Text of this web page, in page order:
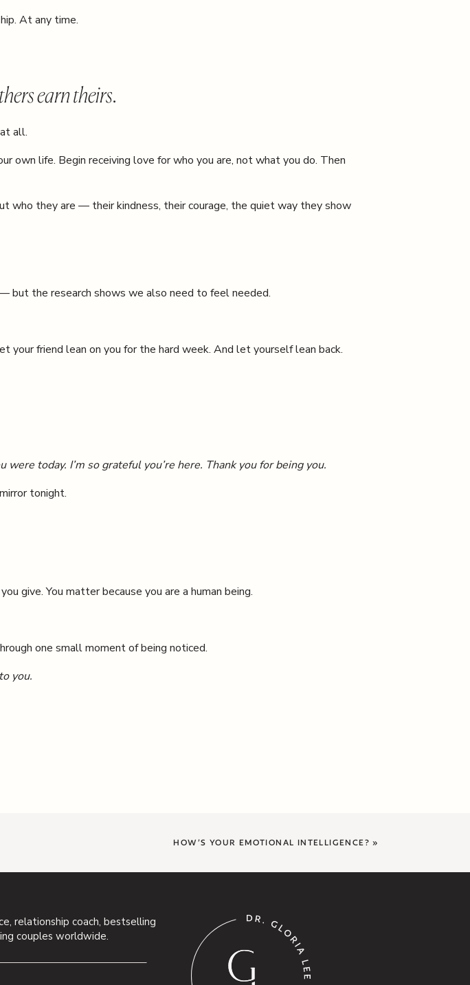
At any time.
earn theirs.
all.
own life. Begin receiving love for who you are, not what you do. Then
who they are — their kindness, their courage, the quiet way they show
but the research shows we also need to feel needed.
your friend lean on you for the hard week. And let yourself lean back.
were today. I’m so grateful you’re here. Thank you for being you.
tonight.
give. You matter because you are a human being.
one small moment of being noticed.
you.
HOW’S YOUR EMOTIONAL INTELLIGENCE? »
relationship coach, bestselling
couples worldwide.